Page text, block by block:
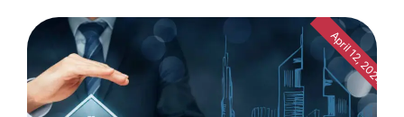
April 12, 2024